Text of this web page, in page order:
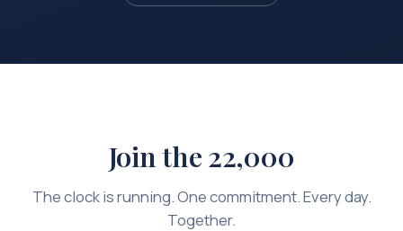
Join the 22,000
The clock is running. One commitment. Every day.
Together.